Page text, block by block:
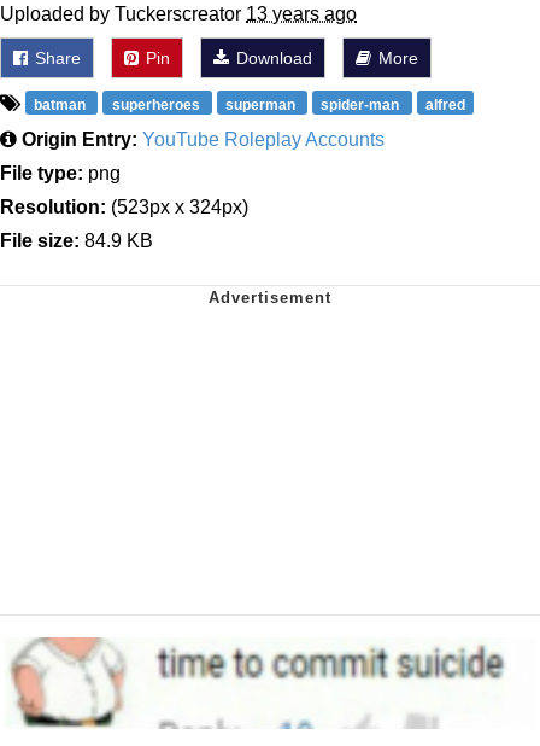
Uploaded by Tuckerscreator 13 years ago
Share Pin Download More
batman superheroes superman spider-man alfred
Origin Entry: YouTube Roleplay Accounts
File type: png
Resolution: (523px x 324px)
File size: 84.9 KB